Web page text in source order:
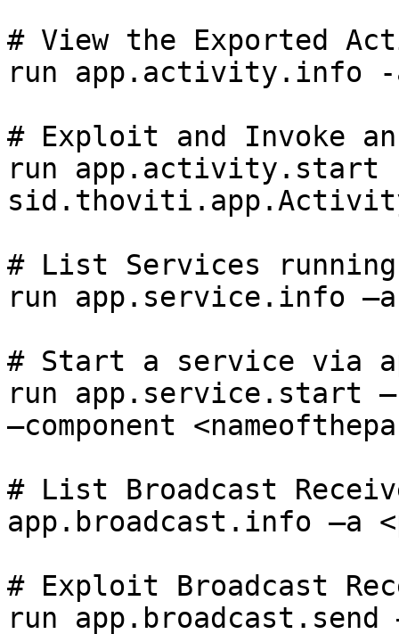
# View the Exported
run app.activity.info
# Exploit and Invoke
run app.activity.start
# List Services running
run app.service.info –a
# Start a service via
run app.service.start
–component
# List Broadcast
app.broadcast.info –a
# Exploit Broadcast
run